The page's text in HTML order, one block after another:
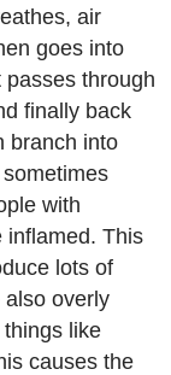
air
goes into
through
finally back
branch into
with
inflamed. This
lots of
overly
like
causes the